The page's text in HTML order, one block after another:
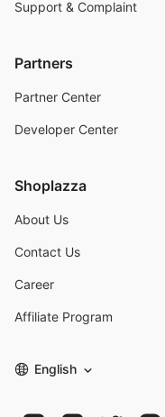
Support & Complaint
Partners
Partner Center
Developer Center
Shoplazza
About Us
Contact Us
Career
Affiliate Program
English